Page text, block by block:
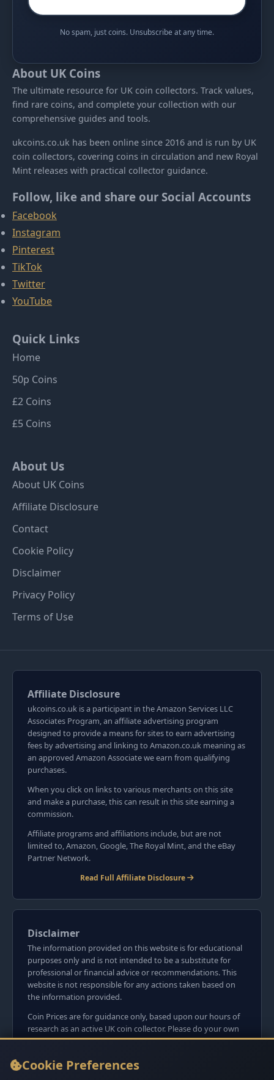
No spam, just coins. Unsubscribe at any time.
About UK Coins
The ultimate resource for UK coin collectors. Track values,
find rare coins, and complete your collection with our
comprehensive guides and tools.
ukcoins.co.uk has been online since 2016 and is run by UK
coin collectors, covering coins in circulation and new Royal
Mint releases with practical collector guidance.
Follow, like and share our Social Accounts
Facebook
Instagram
Pinterest
TikTok
Twitter
YouTube
Quick Links
Home
50p Coins
£2 Coins
£5 Coins
About Us
About UK Coins
Affiliate Disclosure
Contact
Cookie Policy
Disclaimer
Privacy Policy
Terms of Use
Affiliate Disclosure
ukcoins.co.uk is a participant in the Amazon Services LLC
Associates Program, an affiliate advertising program
designed to provide a means for sites to earn advertising
fees by advertising and linking to Amazon.co.uk meaning as
an approved Amazon Associate we earn from qualifying
purchases.
When you click on links to various merchants on this site
and make a purchase, this can result in this site earning a
commission.
Affiliate programs and affiliations include, but are not
limited to, Amazon, Google, The Royal Mint, and the eBay
Partner Network.
Read Full Affiliate Disclosure
Disclaimer
The information provided on this website is for educational
purposes only and is not intended to be a substitute for
professional or financial advice or recommendations. This
website is not responsible for any actions taken based on
the information provided.
Coin Prices are for guidance only, based upon our hours of
research as an active UK coin collector. Please do your own
research before committing to purchases. Read seller item
We do not sell anything directly on this website or
Cookie Preferences